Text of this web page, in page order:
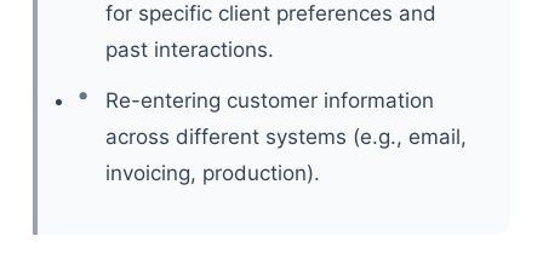
for specific client preferences and
past interactions.
Re-entering customer information
across different systems (e.g., email,
invoicing, production).